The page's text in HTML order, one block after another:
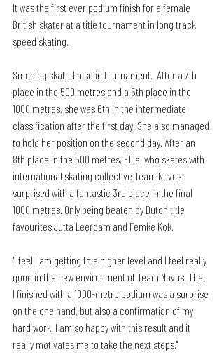
It was the first ever podium finish for a female
British skater at a title tournament in long track
speed skating.
Smeding skated a solid tournament.  After a 7th
place in the 500 metres and a 5th place in the
1000 metres, she was 6th in the intermediate
classification after the first day. She also managed
to hold her position on the second day. After an
8th place in the 500 metres, Ellia, who skates with
international skating collective Team Novus
surprised with a fantastic 3rd place in the final
1000 metres. Only being beaten by Dutch title
favourites Jutta Leerdam and Femke Kok.
"I feel I am getting to a higher level and I feel really
good in the new environment of Team Novus. That
I finished with a 1000-metre podium was a surprise
on the one hand, but also a confirmation of my
hard work. I am so happy with this result and it
really motivates me to take the next steps."